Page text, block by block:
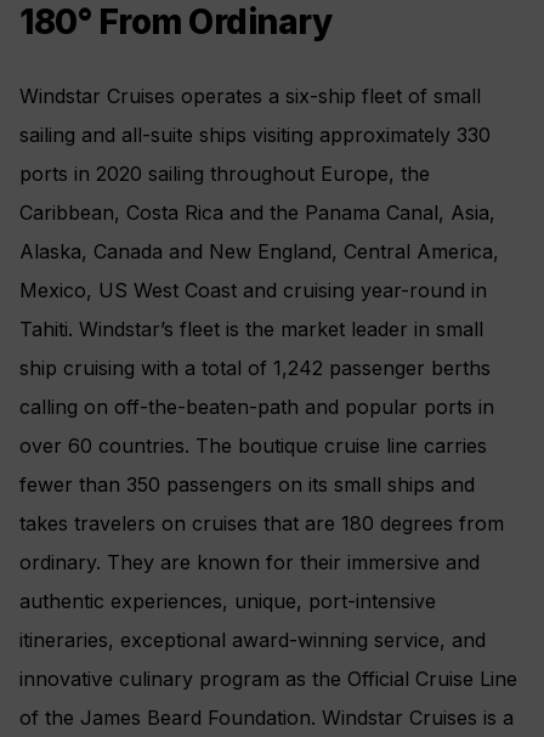
180° From Ordinary
Windstar Cruises operates a six-ship fleet of small
sailing and all-suite ships visiting approximately 330
ports in 2020 sailing throughout Europe, the
Caribbean, Costa Rica and the Panama Canal, Asia,
Alaska, Canada and New England, Central America,
Mexico, US West Coast and cruising year-round in
Tahiti. Windstar’s fleet is the market leader in small
ship cruising with a total of 1,242 passenger berths
calling on off-the-beaten-path and popular ports in
over 60 countries. The boutique cruise line carries
fewer than 350 passengers on its small ships and
takes travelers on cruises that are 180 degrees from
ordinary. They are known for their immersive and
authentic experiences, unique, port-intensive
itineraries, exceptional award-winning service, and
innovative culinary program as the Official Cruise Line
of the James Beard Foundation. Windstar Cruises is a